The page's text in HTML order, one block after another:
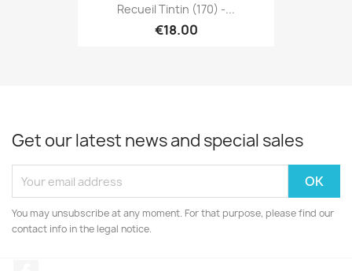
Recueil Tintin (170) -...
€18.00
Get our latest news and special sales
You may unsubscribe at any moment. For that purpose, please find our
contact info in the legal notice.